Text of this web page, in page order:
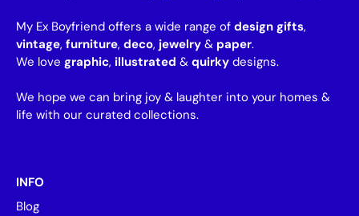
My Ex Boyfriend offers a wide range of design gifts,
vintage, furniture, deco, jewelry & paper.
We love graphic, illustrated & quirky designs.
We hope we can bring joy & laughter into your homes &
life with our curated collections.
INFO
Blog